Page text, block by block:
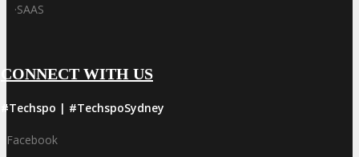
·SAAS
CONNECT WITH US
#Techspo | #TechspoSydney
Facebook